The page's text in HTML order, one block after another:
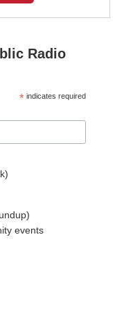
Radio
* indicates required
events